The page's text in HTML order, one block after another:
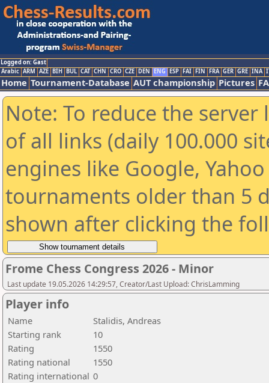
Logged on: Gast
Arabic ARM AZE BIH BUL CAT CHN CRO CZE DEN ENG ESP FAI FIN FRA GER GRE INA
Home Tournament-Database AUT championship Pictures
Note: To reduce the
of all links (daily 100.000
engines like Google,
tournaments older than 5
shown after clicking the
Frome Chess Congress 2026 - Minor
Last update 19.05.2026 14:29:57, Creator/Last Upload: ChrisLamming
Player info
Name
Stalidis, Andreas
Starting rank
10
Rating
1550
Rating national
1550
Rating international 0